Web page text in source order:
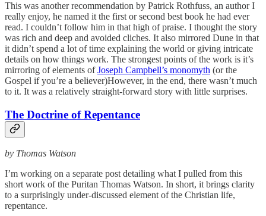
This was another recommendation by Patrick Rothfuss, an author I
really enjoy, he named it the first or second best book he had ever
read. I couldn’t follow him in that high of praise. I thought the story
was rich and deep and avoided cliches. It also mirrored Dune in that
it didn’t spend a lot of time explaining the world or giving intricate
details on how things work. The strongest points of the work is it’s
mirroring of elements ofJoseph Campbell’s monomyth (or the
Gospel if you’re a believer)However, in the end, there wasn’t much
to it. It was a relatively straight-forward story with little surprises.
The Doctrine of Repentance
by Thomas Watson
I’m working on a separate post detailing what I pulled from this
short work of the Puritan Thomas Watson. In short, it brings clarity
to a surprisingly under-discussed element of the Christian life,
repentance.